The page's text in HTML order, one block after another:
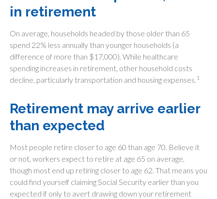
in retirement
On average, households headed by those older than 65
spend 22% less annually than younger households (a
difference of more than $17,000). While healthcare
spending increases in retirement, other household costs
decline, particularly transportation and housing expenses. 1
Retirement may arrive earlier
than expected
Most people retire closer to age 60 than age 70. Believe it
or not, workers expect to retire at age 65 on average,
though most end up retiring closer to age 62. That means you
could find yourself claiming Social Security earlier than you
expected if only to avert drawing down your retirement